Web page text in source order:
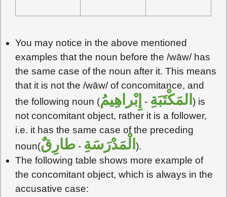
You may notice in the above mentioned
examples that the noun before the /wāw/ has
the same case of the noun after it. This means
that it is not the /wāw/ of concomitance, and
the following noun (إِبْراهِيمُ - المَكْتَبَةِ) is
not concomitant object, rather it is a follower,
i.e. it has the same case of the preceding
noun(طارِقٌ - الْمَدْرَسَةِ).
The following table shows more example of
the concomitant object, which is always in the
accusative case: